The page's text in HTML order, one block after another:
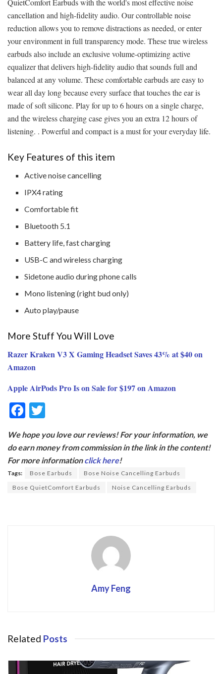
QuietComfort Earbuds with the world's most effective noise
cancellation and high-fidelity audio. Our controllable noise
reduction allows you to remove distractions as needed, or enter
your environment in full transparency mode. These true wireless
earbuds also include an exclusive volume-optimizing active
equalizer that delivers high-fidelity audio that sounds full and
balanced at any volume. These comfortable earbuds are easy to
wear all day long because every surface that touches the ear is
made of soft silicone. Play for up to 6 hours on a single charge,
and the wireless charging case gives you an extra 12 hours of
listening. . Powerful and compact is a must for your everyday life.
Key Features of this item
Active noise cancelling
IPX4 rating
Comfortable fit
Bluetooth 5.1
Battery life, fast charging
USB-C and wireless charging
Sidetone audio during phone calls
Mono listening (right bud only)
Auto play/pause
More Stuff You Will Love
Razer Kraken V3 X Gaming Headset Saves 43% at $40 on
Amazon
Apple AirPods Pro Is on Sale for $197 on Amazon
F
e
b
o
o
itt
er
We hope you love our reviews! For your information, we
do earn money from commission in the link in the content!
For more informationclick here!
Tags: Bose Earbuds
Bose Noise Cancelling Earbuds
Bose QuietComfort Earbuds
Noise Cancelling Earbuds
Amy Feng
Related Posts